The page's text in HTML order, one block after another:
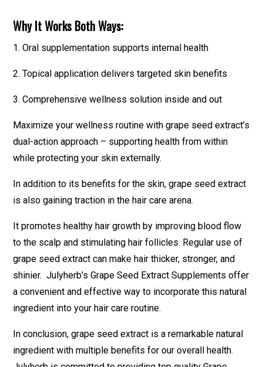
Why It Works Both Ways:
1. Oral supplementation supports internal health
2. Topical application delivers targeted skin benefits
3. Comprehensive wellness solution inside and out
Maximize your wellness routine with grape seed extract’s
dual-action approach – supporting health from within
while protecting your skin externally.
In addition to its benefits for the skin, grape seed extract
is also gaining traction in the hair care arena.
It promotes healthy hair growth by improving blood flow
to the scalp and stimulating hair follicles. Regular use of
grape seed extract can make hair thicker, stronger, and
shinier. Julyherb’s Grape Seed Extract Supplements offer
a convenient and effective way to incorporate this natural
ingredient into your hair care routine.
In conclusion, grape seed extract is a remarkable natural
ingredient with multiple benefits for our overall health.